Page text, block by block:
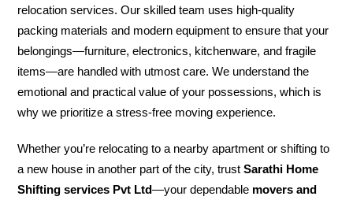
relocation services. Our skilled team uses high-quality
packing materials and modern equipment to ensure that your
belongings—furniture, electronics, kitchenware, and fragile
items—are handled with utmost care. We understand the
emotional and practical value of your possessions, which is
why we prioritize a stress-free moving experience.
Whether you’re relocating to a nearby apartment or shifting to
a new house in another part of the city, trustSarathi Home
Shifting services Pvt Ltd—your dependable movers and